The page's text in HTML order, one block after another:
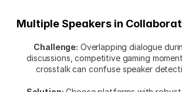
Multiple Speakers in
Challenge: Overlapping dialogue
discussions, competitive gaming
crosstalk can confuse speaker